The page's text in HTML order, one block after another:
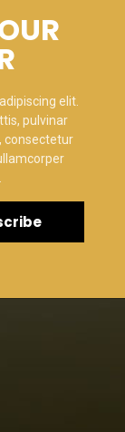
elit.
pulvinar
consectetur